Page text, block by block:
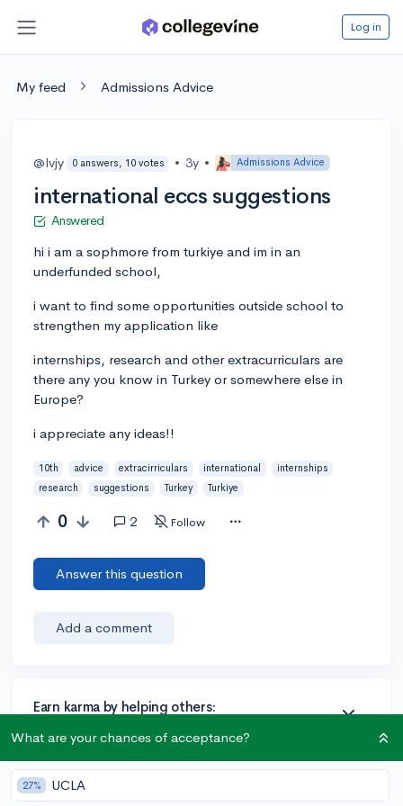
Log in
My feed Admissions Advice
@lvjy 0 answers, 10 votes • 3y • Admissions Advice
international eccs suggestions
Answered
hi i am a sophmore from turkiye and im in an
underfunded school,
i want to find some opportunities outside school to
strengthen my application like
internships, research and other extracurriculars are
there any you know in Turkey or somewhere else in
Europe?
i appreciate any ideas!!
10th advice extracirriculars international
internships
research
suggestions Turkey Turkiye
0 2 Follow
Answer this question
Add a comment
Earn karma by helping others:
1 karma for each ⬆️ upvote on your answer, and 20
karma if your answer is marked accepted.
What are your chances of acceptance?
27% UCLA